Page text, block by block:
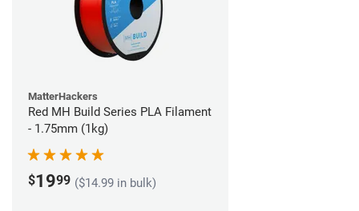
MatterHackers
Red MH Build Series PLA Filament
- 1.75mm (1kg)
$1999 ($14.99 in bulk)